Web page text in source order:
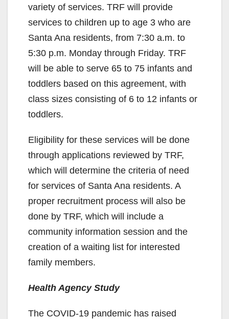
variety of services. TRF will provide
services to children up to age 3 who are
Santa Ana residents, from 7:30 a.m. to
5:30 p.m. Monday through Friday. TRF
will be able to serve 65 to 75 infants and
toddlers based on this agreement, with
class sizes consisting of 6 to 12 infants or
toddlers.
Eligibility for these services will be done
through applications reviewed by TRF,
which will determine the criteria of need
for services of Santa Ana residents. A
proper recruitment process will also be
done by TRF, which will include a
community information session and the
creation of a waiting list for interested
family members.
Health Agency Study
The COVID-19 pandemic has raised